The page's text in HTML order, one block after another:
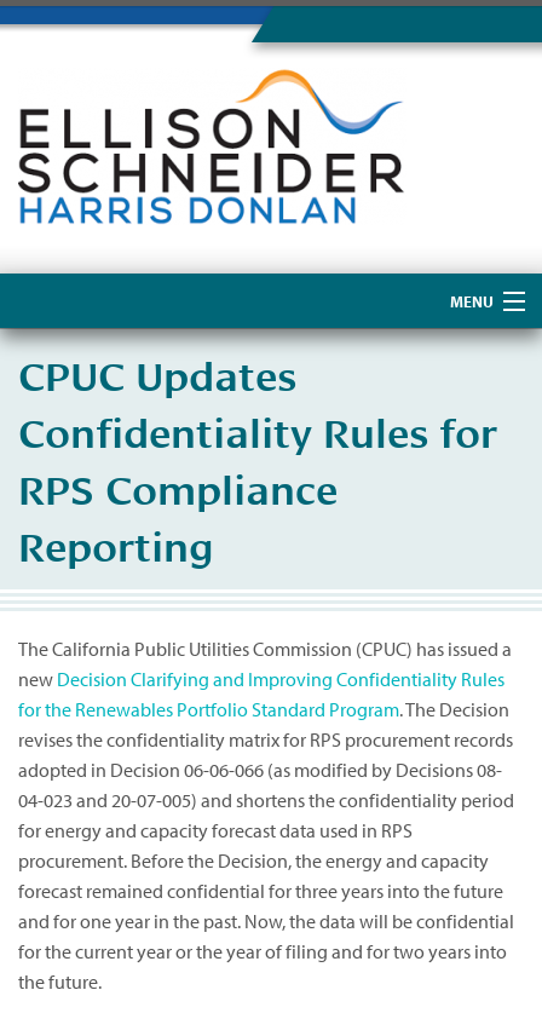
MENU
About Us
CPUC Updates
Confidentiality Rules for
RPS Compliance
Reporting
The California Public Utilities Commission (CPUC) has issued a
new Decision Clarifying and Improving Confidentiality Rules
for the Renewables Portfolio Standard Program. The Decision
revises the confidentiality matrix for RPS procurement records
adopted in Decision 06-06-066 (as modified by Decisions 08-
04-023 and 20-07-005) and shortens the confidentiality period
for energy and capacity forecast data used in RPS
procurement. Before the Decision, the energy and capacity
forecast remained confidential for three years into the future
and for one year in the past. Now, the data will be confidential
for the current year or the year of filing and for two years into
the future.